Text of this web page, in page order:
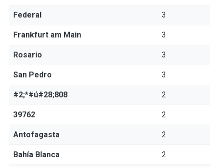
Federal 3
Frankfurt am Main 3
Rosario 3
San Pedro 3
#2;*#ú#28;808 2
39762 2
Antofagasta 2
Bahía Blanca 2